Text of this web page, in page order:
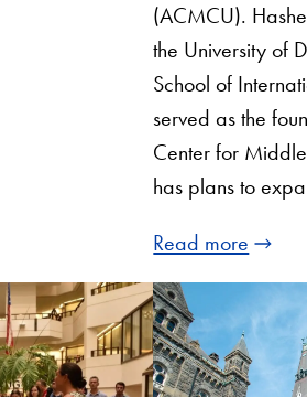
(ACMCU).
the University of
School of
served as the
Center for
has plans to
Read more